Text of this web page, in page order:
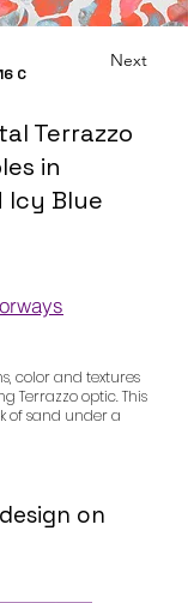
C
Next
Terrazzo
in
Icy Blue
color and textures
Terrazzo optic. This
of sand under a
on